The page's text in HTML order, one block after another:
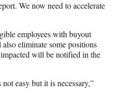
We now need to accelerate
employees with buyout
eliminate some positions
will be notified in the
easy but it is necessary,”